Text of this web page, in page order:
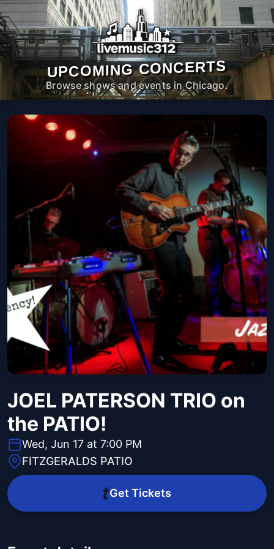
UPCOMING CONCERTS
Browse shows and events in Chicago.
JOEL PATERSON TRIO on
the PATIO!
Wed, Jun 17 at 7:00 PM
FITZGERALDS PATIO
Get Tickets